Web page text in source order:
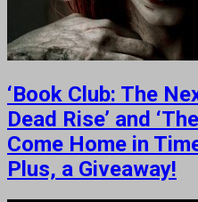
‘Book Club: The
Dead Rise’ and
Come Home in
Plus, a Giveaway!